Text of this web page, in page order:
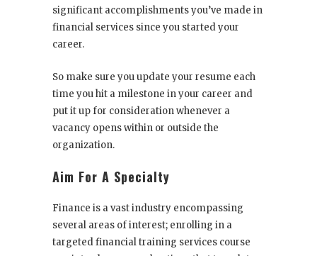
significant accomplishments you’ve made in
financial services since you started your
career.
So make sure you update your resume each
time you hit a milestone in your career and
put it up for consideration whenever a
vacancy opens within or outside the
organization.
Aim For A Specialty
Finance is a vast industry encompassing
several areas of interest; enrolling in a
targetedfinancial training services course